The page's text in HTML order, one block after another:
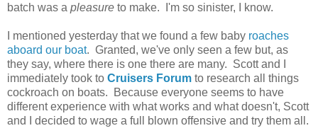
batch was a pleasure to make. I'm so sinister, I know.
I mentioned yesterday that we found a few baby roaches
aboard our boat. Granted, we've only seen a few but, as
they say, where there is one there are many. Scott and I
immediately took to Cruisers Forum to research all things
cockroach on boats. Because everyone seems to have
different experience with what works and what doesn't, Scott
and I decided to wage a full blown offensive and try them all.